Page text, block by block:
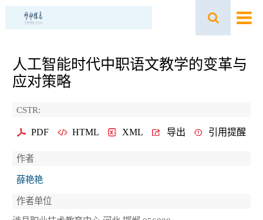
人工智能时代中职语文教学的变革与
应对策略
CSTR:
PDF HTML XML 导出 引用提醒
作者
薛艳艳
作者单位